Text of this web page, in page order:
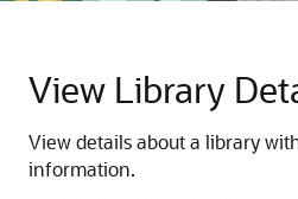
View Library
View details about a library
information.